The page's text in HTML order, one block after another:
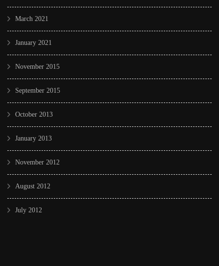
March 2021
January 2021
November 2015
September 2015
October 2013
January 2013
November 2012
August 2012
July 2012